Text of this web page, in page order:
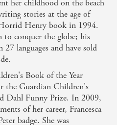
her childhood on the beach
stories at the age of
Henry book in 1994.
conquer the globe; his
languages and have sold
Book of the Year
the Guardian Children's
Dahl Funny Prize. In 2009,
of her career, Francesca
badge. She was